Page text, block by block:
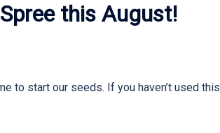
this August!
to start our seeds. If you haven’t used this